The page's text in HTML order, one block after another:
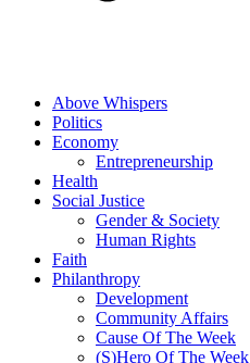
Above Whispers
Politics
Economy
Entrepreneurship
Health
Social Justice
Gender & Society
Human Rights
Faith
Philanthropy
Development
Community Affairs
Cause Of The Week
(S)Hero Of The Week